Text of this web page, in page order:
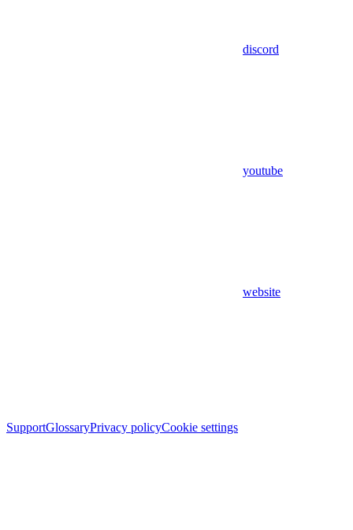
discord
youtube
website
SupportGlossaryPrivacy policyCookie settings